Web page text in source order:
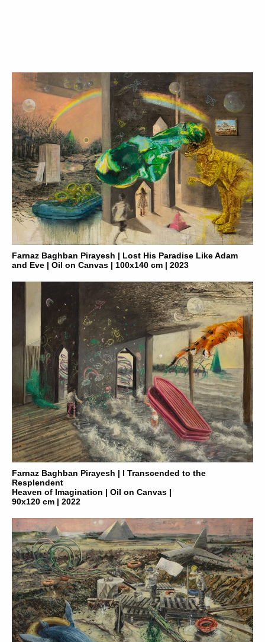
Farnaz Baghban Pirayesh | Lost His Paradise Like Adam
and Eve | Oil on Canvas | 100x140 cm | 2023
Farnaz Baghban Pirayesh | I Transcended to the
Resplendent
Heaven of Imagination | Oil on Canvas |
90x120 cm | 2022